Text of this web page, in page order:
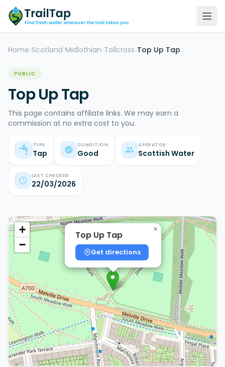
Home >Scotland >Midlothian >Tollcross >Top Up Tap
PUBLIC
Top Up Tap
This page contains affiliate links. We may earn a
commission at no extra cost to you.
TYPE
Tap
CONDITION
Good
OPERATOR
Scottish Water
LAST CHECKED
22/03/2026
Top Up Tap
Get directions
×
+
−